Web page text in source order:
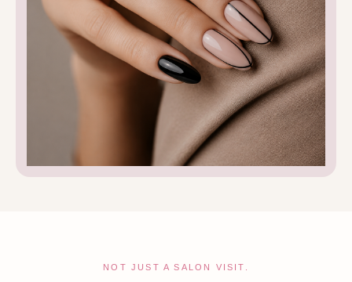
NOT JUST A SALON VISIT.